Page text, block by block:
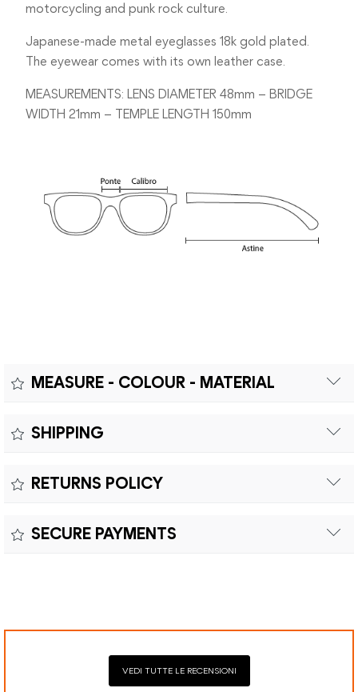
motorcycling and punk rock culture.
Japanese-made metal eyeglasses 18k gold plated.
The eyewear comes with its own leather case.
MEASUREMENTS: LENS DIAMETER 48mm – BRIDGE
WIDTH 21mm – TEMPLE LENGTH 150mm
MEASURE - COLOUR - MATERIAL
Colour:
SHIPPING
Customs duties and import taxes are the responsibility of
RETURNS POLICY
costs and customs duties to be paid by the customer.
SECURE PAYMENTS
VEDI TUTTE LE RECENSIONI